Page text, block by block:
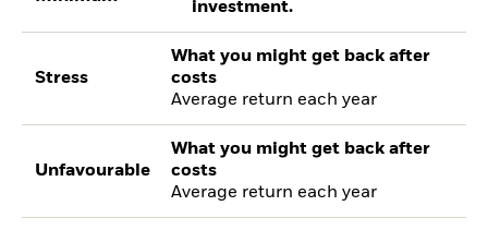
investment.
Stress
What you might get back after
costs
Average return each year
Unfavourable
What you might get back after
costs
Average return each year